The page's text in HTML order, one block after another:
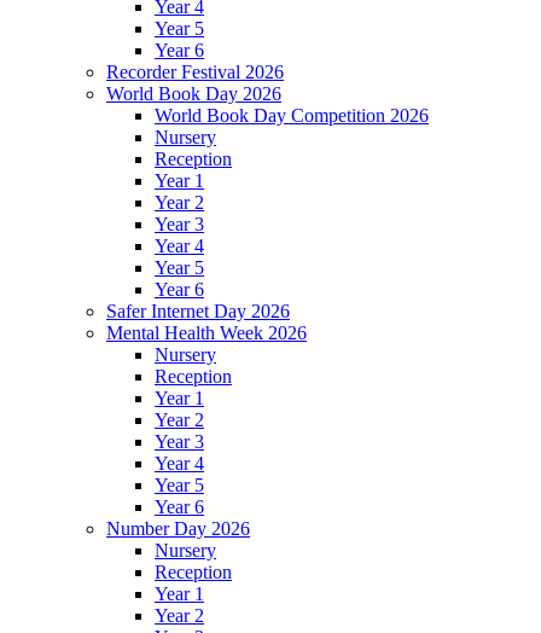
Year 4
Year 5
Year 6
Recorder Festival 2026
World Book Day 2026
World Book Day Competition 2026
Nursery
Reception
Year 1
Year 2
Year 3
Year 4
Year 5
Year 6
Safer Internet Day 2026
Mental Health Week 2026
Nursery
Reception
Year 1
Year 2
Year 3
Year 4
Year 5
Year 6
Number Day 2026
Nursery
Reception
Year 1
Year 2